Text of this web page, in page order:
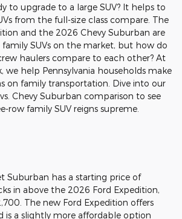
to upgrade to a large SUV? It helps to
from the full-size class compare. The
and the 2026 Chevy Suburban are
SUVs on the market, but how do
haulers compare to each other? At
we help Pennsylvania households make
on family transportation. Dive into our
Chevy Suburban comparison to see
row family SUV reigns supreme.
Suburban has a starting price of
in above the 2026 Ford Expedition,
The new Ford Expedition offers
is a slightly more affordable option